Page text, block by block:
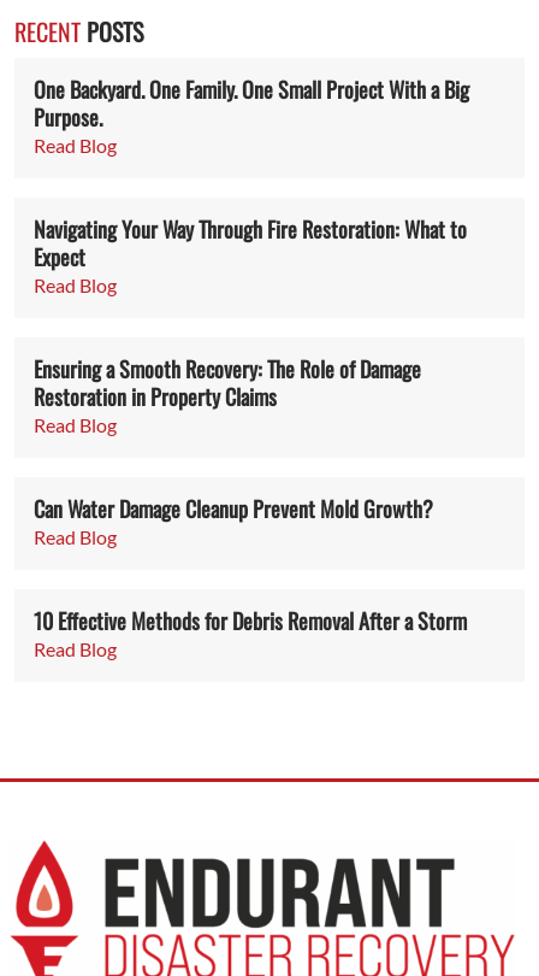
RECENT POSTS
One Backyard. One Family. One Small Project With a Big
Purpose.
Read Blog
Navigating Your Way Through Fire Restoration: What to
Expect
Read Blog
Ensuring a Smooth Recovery: The Role of Damage
Restoration in Property Claims
Read Blog
Can Water Damage Cleanup Prevent Mold Growth?
Read Blog
10 Effective Methods for Debris Removal After a Storm
Read Blog